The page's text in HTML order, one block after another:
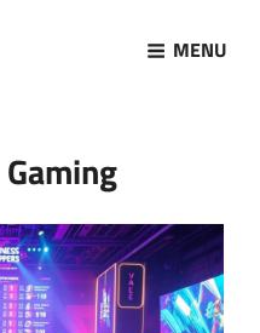
MENU
Gaming